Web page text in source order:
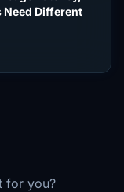
Need Different
for you?